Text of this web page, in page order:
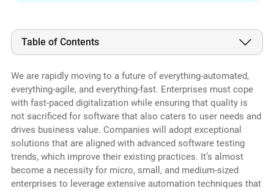
Table of Contents
We are rapidly moving to a future of everything-automated,
everything-agile, and everything-fast. Enterprises must cope
with fast-paced digitalization while ensuring that quality is
not sacrificed for software that also caters to user needs and
drives business value. Companies will adopt exceptional
solutions that are aligned with advanced software testing
trends, which improve their existing practices. It’s almost
become a necessity for micro, small, and medium-sized
enterprises to leverage extensive automation techniques that